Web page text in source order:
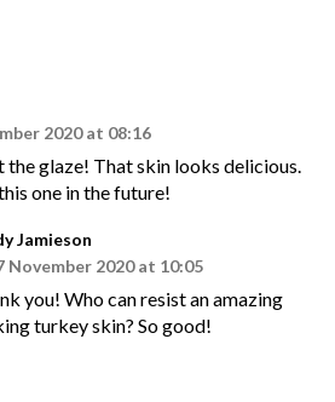
2020 at 08:16
glaze! That skin looks delicious.
one in the future!
Jamieson
November 2020 at 10:05
you! Who can resist an amazing
turkey skin? So good!